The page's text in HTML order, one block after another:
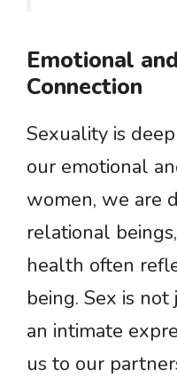
Emotional
Connection
Sexuality is
our emotional
women, we are
relational
health often
being. Sex is
an intimate
us to our